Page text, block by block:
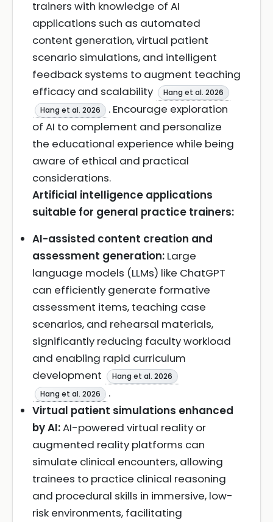
trainers with knowledge of AI
applications such as automated
content generation, virtual patient
scenario simulations, and intelligent
feedback systems to augment teaching
efficacy and scalability
Hang et al. 2026
Hang et al. 2026
. Encourage exploration
of AI to complement and personalize
the educational experience while being
aware of ethical and practical
considerations.
Artificial intelligence applications
suitable for general practice trainers:
AI-assisted content creation and
assessment generation: Large
language models (LLMs) like ChatGPT
can efficiently generate formative
assessment items, teaching case
scenarios, and rehearsal materials,
significantly reducing faculty workload
and enabling rapid curriculum
development
Hang et al. 2026
Hang et al. 2026
.
Virtual patient simulations enhanced
by AI:AI-powered virtual reality or
augmented reality platforms can
simulate clinical encounters, allowing
trainees to practice clinical reasoning
and procedural skills in immersive, low-
risk environments, facilitating